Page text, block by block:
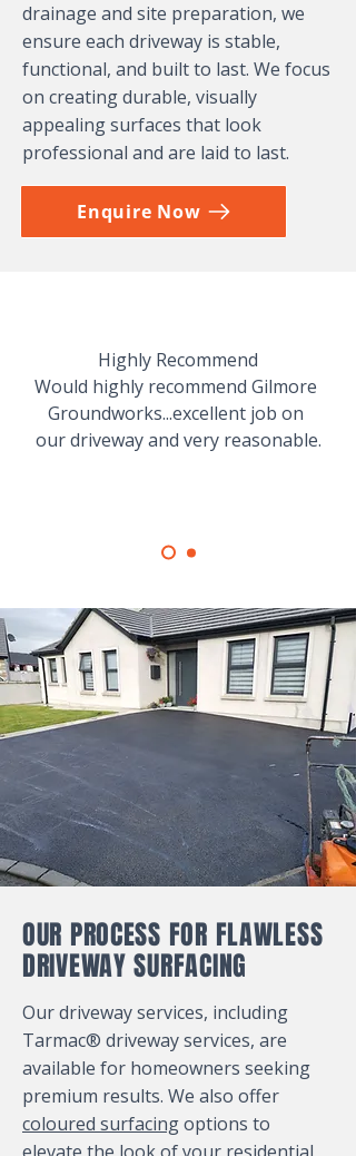
drainage and site preparation, we
ensure each driveway is stable,
functional, and built to last. We focus
on creating durable, visually
appealing surfaces that look
professional and are laid to last.
Enquire Now
Highly Recommend
Would highly recommend Gilmore
Groundworks...excellent job on
our driveway and very reasonable.
OUR PROCESS FOR FLAWLESS
DRIVEWAY SURFACING
Our driveway services, including
Tarmac® driveway services, are
available for homeowners seeking
premium results. We also offer
coloured surfacingoptions to